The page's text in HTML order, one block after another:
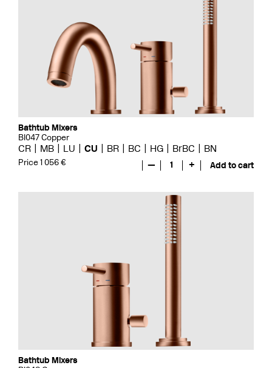
Bathtub Mixers
BI047 Copper
CR MB LU CU BR BC HG BrBC BN
Price 1 056 € — 1 + Add to cart
Bathtub Mixers